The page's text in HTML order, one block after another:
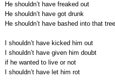
He shouldn’t have freaked out
He shouldn’t have got drunk
He shouldn’t have bashed into that
I shouldn’t have kicked him out
I shouldn’t have given him doubt
if he wanted to live or not
I shouldn’t have let him rot